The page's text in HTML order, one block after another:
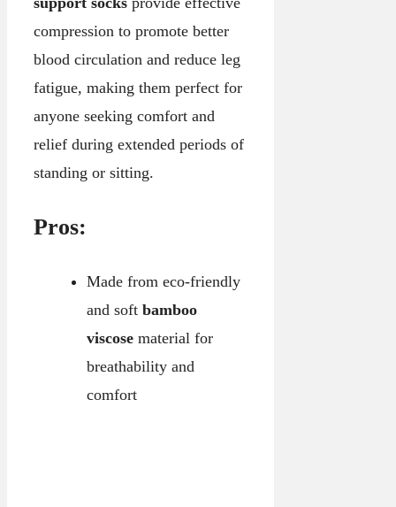
compression to promote better
blood circulation and reduce leg
fatigue, making them perfect for
anyone seeking comfort and
relief during extended periods of
standing or sitting.
Pros:
Made from eco-friendly
and soft bamboo
viscosematerial for
breathability and
comfort